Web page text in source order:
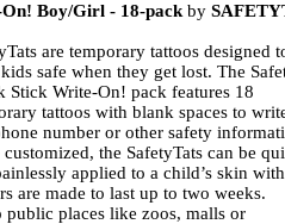
Boy/Girl - 18-pack by
are temporary tattoos designed
safe when they get lost. The
Stick Write-On! pack features 18
tattoos with blank spaces to
number or other safety
customized, the SafetyTats can be
applied to a child’s skin
are made to last up to two weeks.
public places like zoos, malls or